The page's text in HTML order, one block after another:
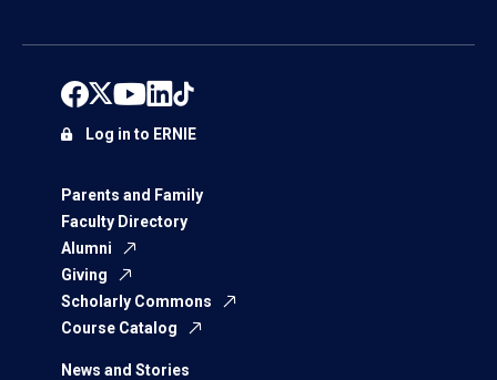
Parents and Family
Faculty Directory
Alumni
Giving
Scholarly Commons
Course Catalog
News and Stories
Log in to ERNIE